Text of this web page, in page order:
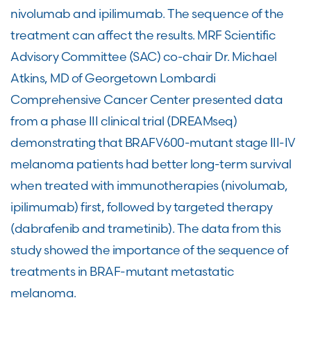
nivolumab and ipilimumab. The sequence of the
treatment can affect the results. MRF Scientific
Advisory Committee (SAC) co-chair Dr. Michael
Atkins, MD of Georgetown Lombardi
Comprehensive Cancer Center presented data
from a phase III clinical trial (DREAMseq)
demonstrating that BRAFV600-mutant stage III-IV
melanoma patients had better long-term survival
when treated with immunotherapies (nivolumab,
ipilimumab) first, followed by targeted therapy
(dabrafenib and trametinib). The data from this
study showed the importance of the sequence of
treatments in BRAF-mutant metastatic
melanoma.